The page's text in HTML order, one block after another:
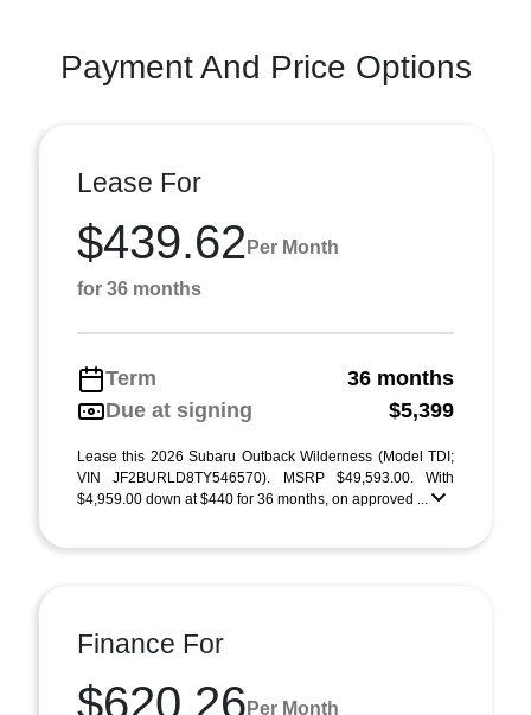
Payment And Price Options
Lease For
$439.62 Per Month
for 36 months
Term
36 months
Due at signing
$5,399
Lease this 2026 Subaru Outback Wilderness (Model TDI;
VIN JF2BURLD8TY546570). MSRP $49,593.00. With
$4,959.00 down at $440 for 36 months, on approved ...
Finance For
$620.26 Per Month